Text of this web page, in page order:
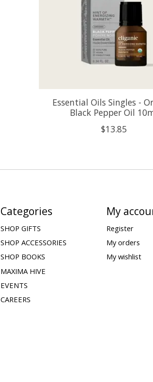
Essential Oils Singles -
Black Pepper Oil
$13.85
Categories
SHOP GIFTS
SHOP ACCESSORIES
SHOP BOOKS
MAXIMA HIVE
EVENTS
CAREERS
My
Register
My orders
My wishlist